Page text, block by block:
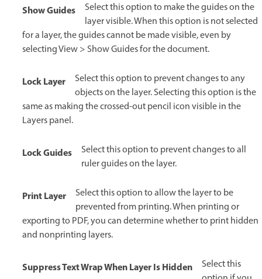
Show Guides
Select this option to make the guides on the
layer visible. When this option is not selected
for a layer, the guides cannot be made visible, even by
selecting View > Show Guides for the document.
Lock Layer
Select this option to prevent changes to any
objects on the layer. Selecting this option is the
same as making the crossed-out pencil icon visible in the
Layers panel.
Lock Guides
Select this option to prevent changes to all
ruler guides on the layer.
Print Layer
Select this option to allow the layer to be
prevented from printing. When printing or
exporting to PDF, you can determine whether to print hidden
and nonprinting layers.
Suppress Text Wrap When Layer Is Hidden
Select this